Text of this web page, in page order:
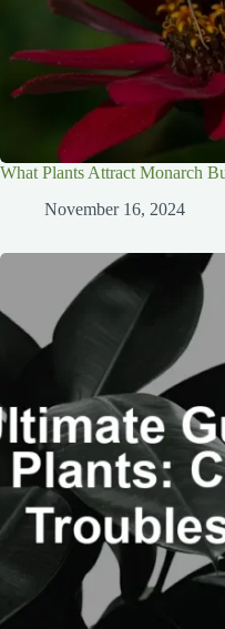
What Plants Attract Monarch
November 16, 2024